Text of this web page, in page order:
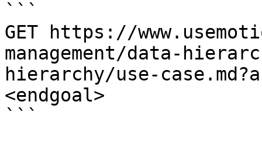
```
GET https://
management/data-
hierarchy/use-
<endgoal>
```